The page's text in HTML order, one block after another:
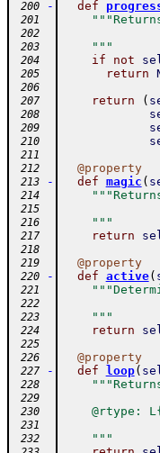
200 - def
201
202
203
    """
204 if not
205 return
206
207
return (
208
209
210
211
212
@property
213 - def magic (
214
215
216
    """
217 return
218
219
@property
220 - def active(
221
222
223
    """
224 return
225
226
@property
227 - def loop(
228
229
230
@rtype:
231
232
    """